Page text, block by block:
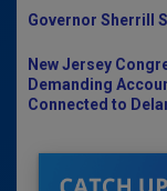
Governor Sherrill
New Jersey
Demanding
Connected to